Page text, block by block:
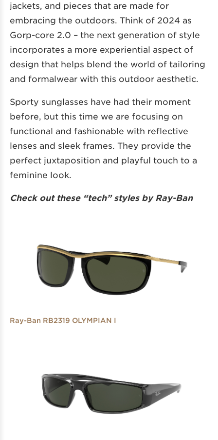
jackets, and pieces that are made for
embracing the outdoors. Think of 2024 as
Gorp-core 2.0 – the next generation of style
incorporates a more experiential aspect of
design that helps blend the world of tailoring
and formalwear with this outdoor aesthetic.
Sporty sunglasses have had their moment
before, but this time we are focusing on
functional and fashionable with reflective
lenses and sleek frames. They provide the
perfect juxtaposition and playful touch to a
feminine look.
Check out these “tech” styles by Ray-Ban
Ray-Ban RB2319 OLYMPIAN I